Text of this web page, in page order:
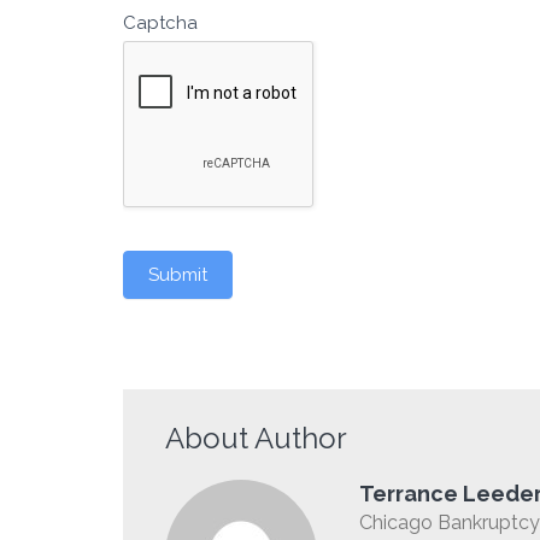
Captcha
Submit
About Author
Terrance
Chicago